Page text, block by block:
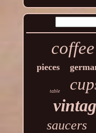
coffee
pieces
table
saucers